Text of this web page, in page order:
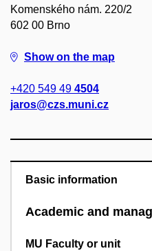
Komenského nám. 220/2
602 00 Brno
Show on the map
+420 549 49 4504
jaros@czs.muni.cz
Basic information
Academic and
MU Faculty or unit